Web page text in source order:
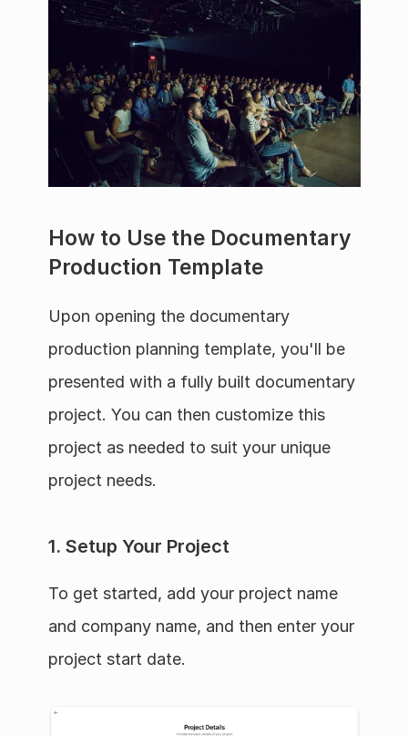
How to Use the Documentary
Production Template
Upon opening the documentary
production planning template, you'll be
presented with a fully built documentary
project. You can then customize this
project as needed to suit your unique
project needs.
1. Setup Your Project
To get started, add your project name
and company name, and then enter your
project start date.